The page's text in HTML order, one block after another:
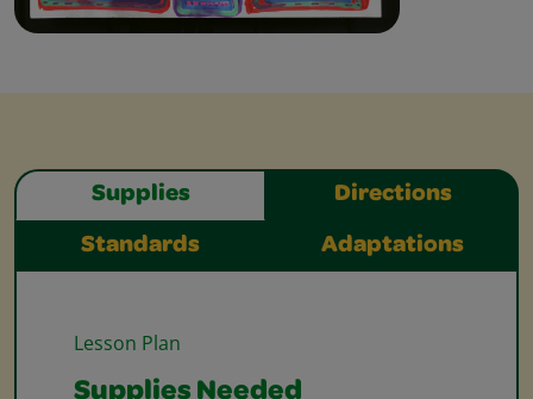
Supplies Directions
Standards Adaptations
Lesson Plan
Supplies Needed